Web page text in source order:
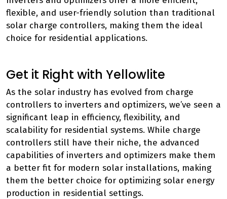
flexible, and user-friendly solution than traditional
solar charge controllers, making them the ideal
choice for residential applications.
Get it Right with Yellowlite
As the solar industry has evolved from charge
controllers to inverters and optimizers, we’ve seen a
significant leap in efficiency, flexibility, and
scalability for residential systems. While charge
controllers still have their niche, the advanced
capabilities of inverters and optimizers make them
a better fit for modern solar installations, making
them the better choice for optimizing solar energy
production in residential settings.